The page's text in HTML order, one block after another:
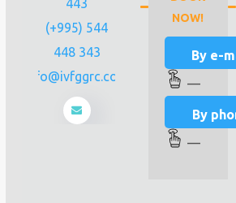
443
(+995) 544
448 343
info@ivfggrc.com
NOW!
By e-
—
By
—